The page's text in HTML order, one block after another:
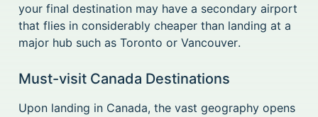
your final destination may have a secondary airport
that flies in considerably cheaper than landing at a
major hub such as Toronto or Vancouver.
Must-visit Canada Destinations
Upon landing in Canada, the vast geography opens